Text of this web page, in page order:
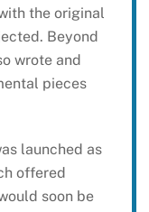
the original
Beyond
wrote and
pieces
launched as
offered
soon be